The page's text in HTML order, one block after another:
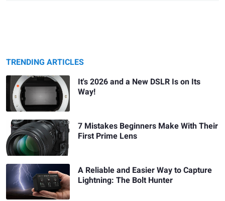
TRENDING ARTICLES
It's 2026 and a New DSLR Is on Its
Way!
7 Mistakes Beginners Make With Their
First Prime Lens
A Reliable and Easier Way to Capture
Lightning: The Bolt Hunter